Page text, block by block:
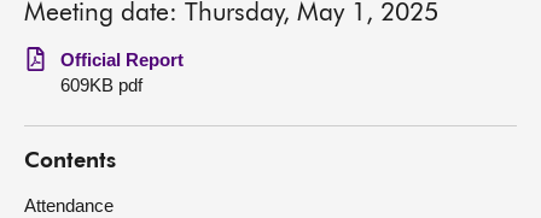
Chamber and committees
Get involved
Visit
Meeting date: Thursday, May 1, 2025
Official Report
609KB pdf
Contents
Attendance